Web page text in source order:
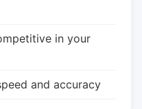
in your
and accuracy